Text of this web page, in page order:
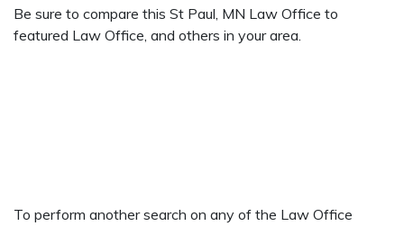
Be sure to compare this St Paul, MN Law Office to
featured Law Office, and others in your area.
To perform another search on any of the Law Office